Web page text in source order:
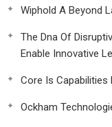
Wiphold A Beyond
The Dna Of
Enable Innovative
Core Is
Ockham